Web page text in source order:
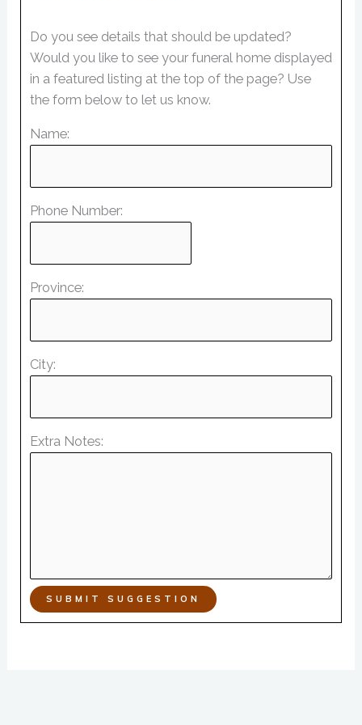
Do you see details that should be updated?
Would you like to see your funeral home displayed
in a featured listing at the top of the page? Use
the form below to let us know.
Name:
Phone Number:
Province:
City:
Extra Notes:
SUBMIT SUGGESTION